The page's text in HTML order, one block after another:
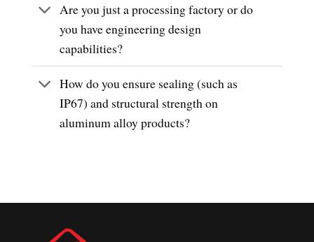
Are you just a processing factory or do
you have engineering design
capabilities?
How do you ensure sealing (such as
IP67) and structural strength on
aluminum alloy products?